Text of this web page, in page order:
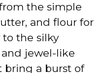
the simple
and flour for
to the silky
jewel-like
bring a burst of